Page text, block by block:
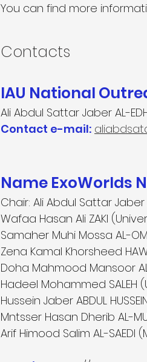
You can find more
Contacts​
IAU National
Ali Abdul Sattar Jaber AL-
Contact e-mail:
Name ExoWorlds
Chair: Ali Abdul Sattar Jaber
Wafaa Hasan Ali ZAKI
Samaher Muhi Mossa AL-
Zena Kamal Khorsheed
Doha Mahmood Mansoor
Hadeel Mohammed SALEH
Hussein Jaber ABDUL
Mntsser Hasan Dherib AL-
Arif Himood Salim AL-SAEDI